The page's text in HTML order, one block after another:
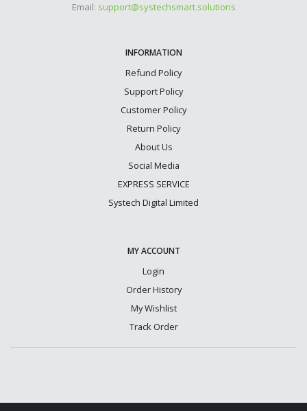
Email: support@systechsmart.solutions
INFORMATION
Refund Policy
Support Policy
Customer Policy
Return Policy
About Us
Social Media
EXPRESS SERVICE
Systech Digital Limited
MY ACCOUNT
Login
Order History
My Wishlist
Track Order